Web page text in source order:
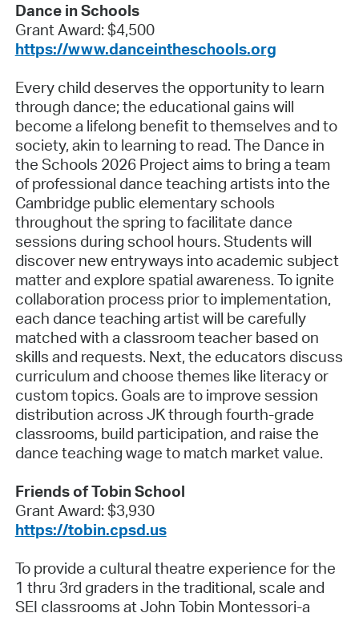
Dance in Schools
Grant Award: $4,500
https://www.danceintheschools.org
Every child deserves the opportunity to learn
through dance; the educational gains will
become a lifelong benefit to themselves and to
society, akin to learning to read. The Dance in
the Schools 2026 Project aims to bring a team
of professional dance teaching artists into the
Cambridge public elementary schools
throughout the spring to facilitate dance
sessions during school hours. Students will
discover new entryways into academic subject
matter and explore spatial awareness. To ignite
collaboration process prior to implementation,
each dance teaching artist will be carefully
matched with a classroom teacher based on
skills and requests. Next, the educators discuss
curriculum and choose themes like literacy or
custom topics. Goals are to improve session
distribution across JK through fourth-grade
classrooms, build participation, and raise the
dance teaching wage to match market value.
Friends of Tobin School
Grant Award: $3,930
https://tobin.cpsd.us
To provide a cultural theatre experience for the
1 thru 3rd graders in the traditional, scale and
SEI classrooms at John Tobin Montessori-a